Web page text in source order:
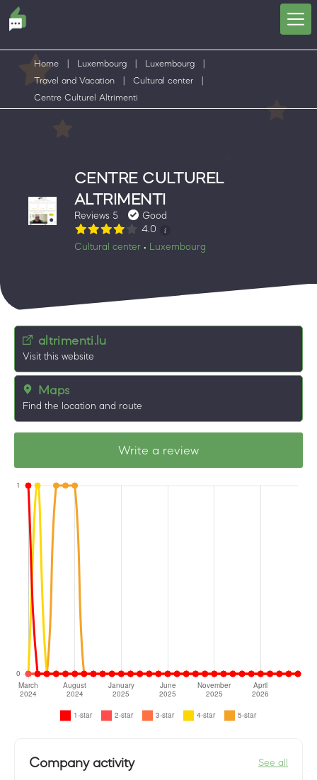
Home Luxembourg Luxembourg
Travel and Vacation
Cultural center
Centre Culturel Altrimenti
CENTRE CULTUREL
ALTRIMENTI
Reviews 5
Good
4.0
Cultural center • Luxembourg
altrimenti.lu
Visit this website
Maps
Find the location and route
Write a review
Company activity See all